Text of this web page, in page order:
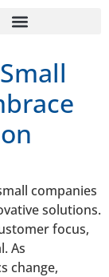
companies
solutions.
focus,
As
change,